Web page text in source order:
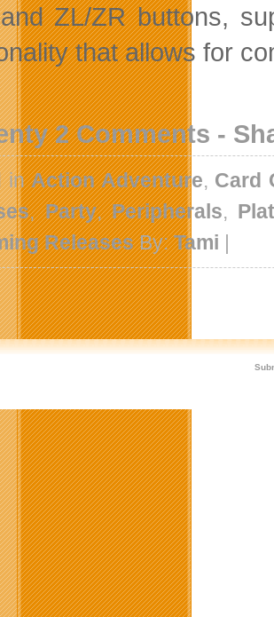
ZL/ZR buttons,
that allows for
2 Comments -
inAction Adventure, Card
,Party,Peripherals,
ReleasesBy:Tami |